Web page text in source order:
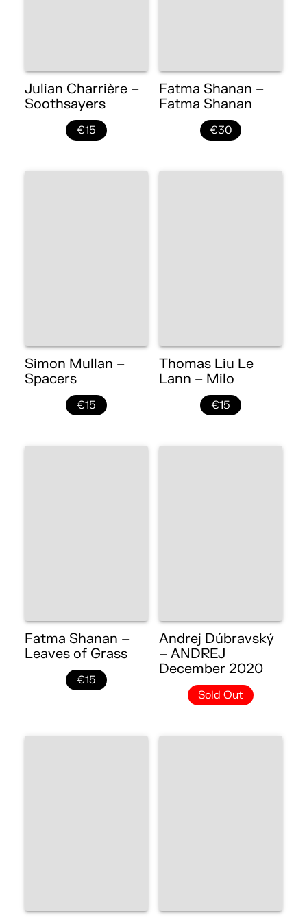
Julian Charrière –
Soothsayers
€15
Fatma Shanan –
Fatma Shanan
€30
Simon Mullan –
Spacers
€15
Thomas Liu Le
Lann – Milo
€15
Fatma Shanan –
Leaves of Grass
€15
Andrej Dúbravský
– ANDREJ
December 2020
Sold Out